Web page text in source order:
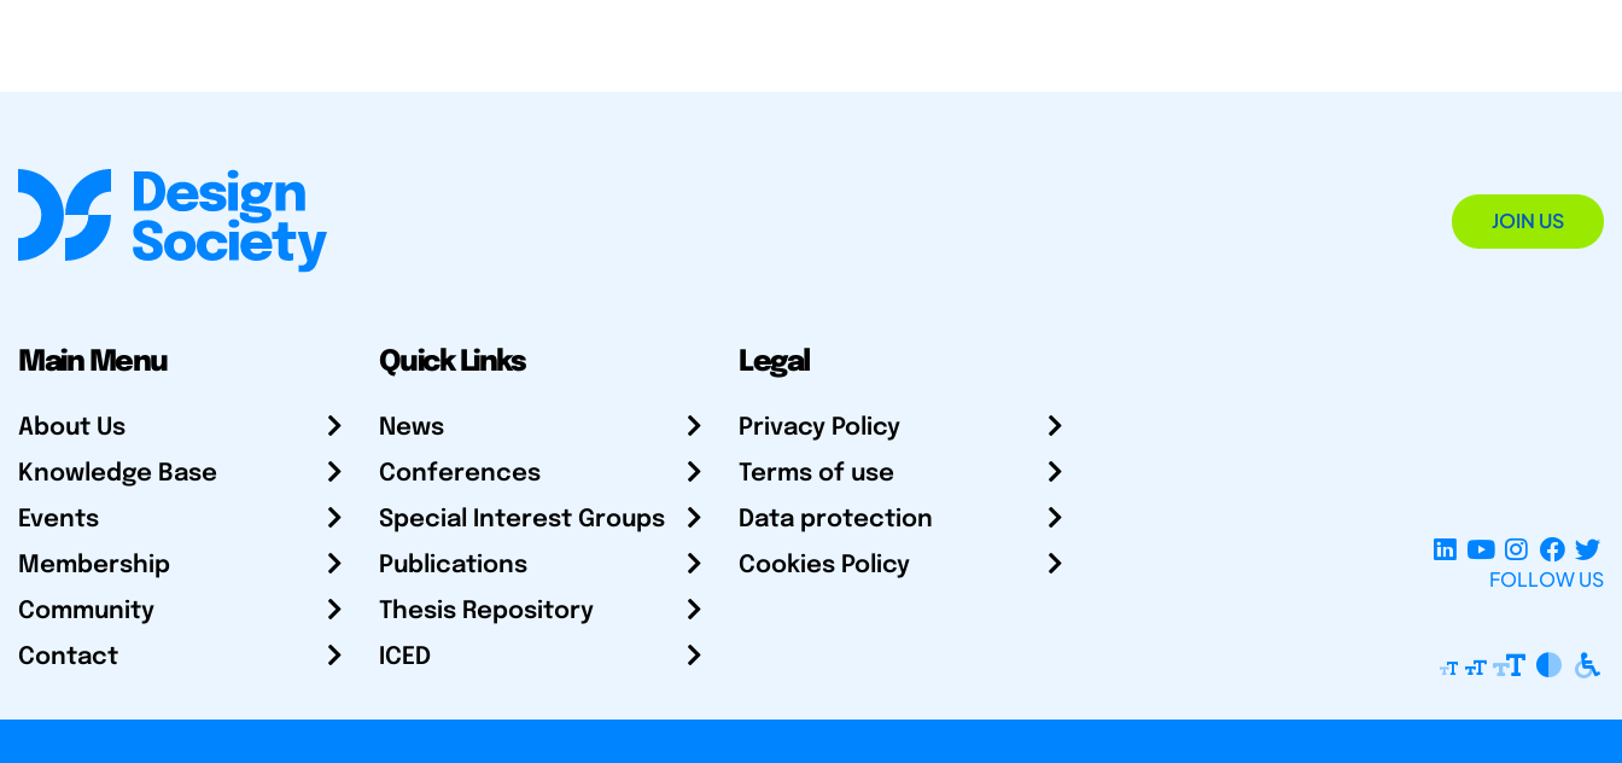
JOIN US
Main Menu
About Us
Knowledge Base
Events
Membership
Community
Contact
Quick Links
News
Conferences
Special Interest Groups
Publications
Thesis Repository
ICED
Legal
Privacy Policy
Terms of use
Data protection
Cookies Policy
FOLLOW US